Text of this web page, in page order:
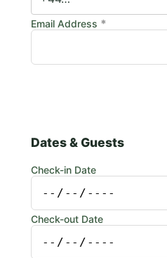
Email Address *
Dates & Guests
Check-in Date
Check-out Date